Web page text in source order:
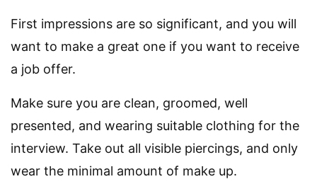
First impressions are so significant, and you will
want to make a great one if you want to receive
a job offer.
Make sure you are clean, groomed, well
presented, and wearing suitable clothing for the
interview. Take out all visible piercings, and only
wear the minimal amount of make up.